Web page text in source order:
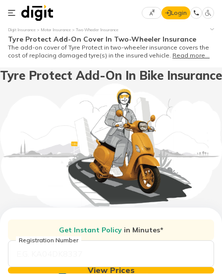
Preferred
Language
English
हिन्दी (Hindi)
বাংলা
(Bengali)
తెలుగు
Login
Digit Insurance Motor Insurance Two Wheeler Insurance
Tyre Protect Add-On Cover In Two-Wheeler Insurance
The add-on cover of Tyre Protect in two-wheeler insurance covers the
cost of replacing damaged tyre(s) in the insured vehicle. Read more...
Tyre Protect Add-On In Bike Insurance
Get Instant Policy in Minutes*
Registration Number
View Prices